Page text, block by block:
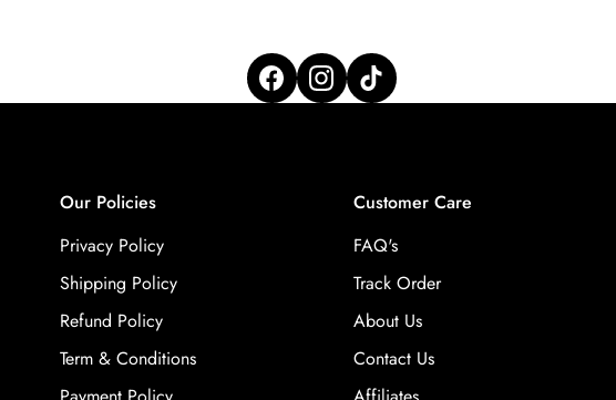
Our Policies
Privacy Policy
Shipping Policy
Refund Policy
Term & Conditions
Customer Care
FAQ's
Track Order
About Us
Contact Us